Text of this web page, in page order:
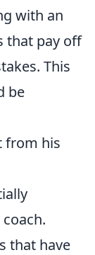
with an
that pay off
This
be
from his
that have